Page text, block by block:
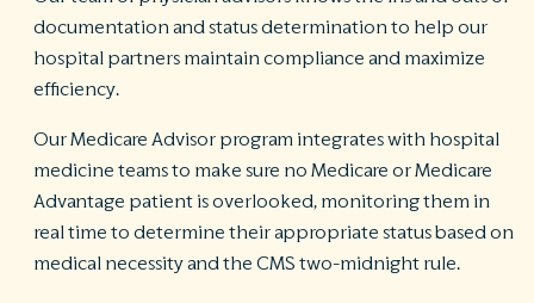
documentation and status determination to help our
hospital partners maintain compliance and maximize
efficiency.
Our Medicare Advisor program integrates with hospital
medicine teams to make sure no Medicare or Medicare
Advantage patient is overlooked, monitoring them in
real time to determine their appropriate status based on
medical necessity and the CMS two-midnight rule.